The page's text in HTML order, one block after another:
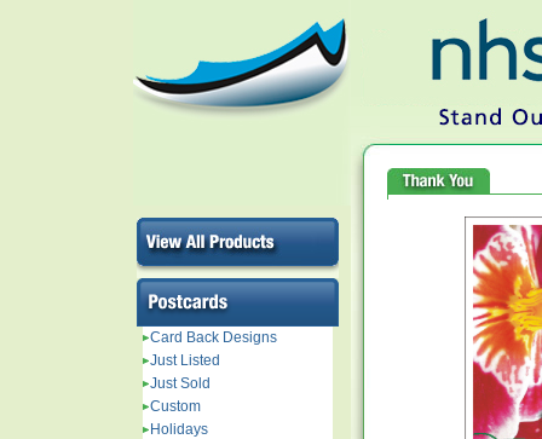
Card Back Designs
Just Listed
Just Sold
Custom
Holidays